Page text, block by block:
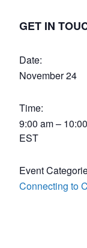
GET IN
Date:
November 24
Time:
9:00 am –
EST
Event
Connecting to